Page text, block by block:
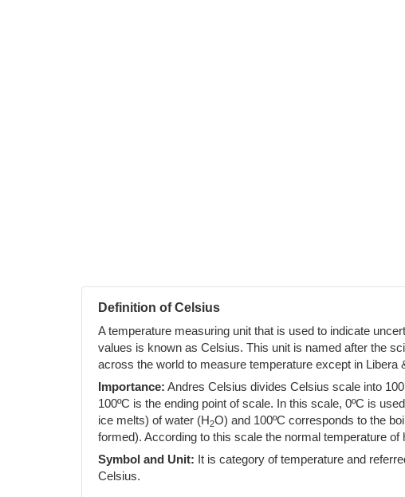
Definition of Celsius
A temperature measuring unit that is used to indicate
values is known as Celsius. This unit is named after the
across the world to measure temperature except in Libera
Importance: Andres Celsius divides Celsius scale into
100ºC is the ending point of scale. In this scale, 0ºC is
ice melts) of water (H2O) and 100ºC corresponds to the
formed). According to this scale the normal temperature of
Symbol and Unit: It is category of temperature and
Celsius.